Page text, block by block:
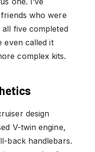
who were
five completed
even called it
complex kits.
design
V-twin engine,
back handlebars.